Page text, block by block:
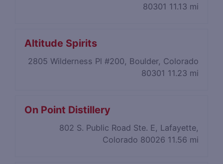
80301 11.13 mi
Altitude Spirits
2805 Wilderness Pl #200, Boulder, Colorado
80301 11.23 mi
On Point Distillery
802 S. Public Road Ste. E, Lafayette,
Colorado 80026 11.56 mi